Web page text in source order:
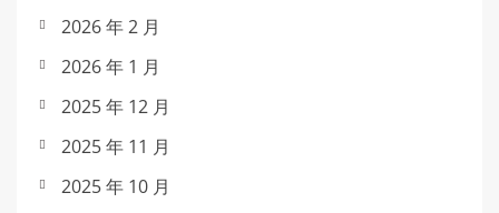
2026 年 2 月
2026 年 1 月
2025 年 12 月
2025 年 11 月
2025 年 10 月